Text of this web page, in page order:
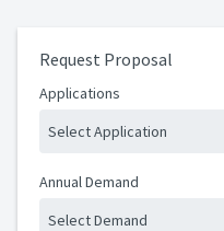
Request Proposal
Applications
Select Application
Annual Demand
Select Demand